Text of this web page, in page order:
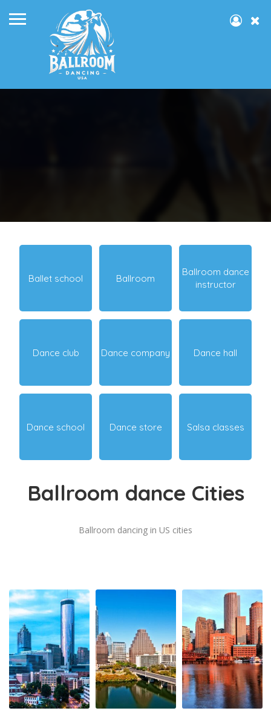
Ballet school Ballroom
Ballroom dance
instructor
Dance club Dance company Dance hall
Dance school Dance store Salsa classes
Ballroom dance Cities
Ballroom dancing in US cities